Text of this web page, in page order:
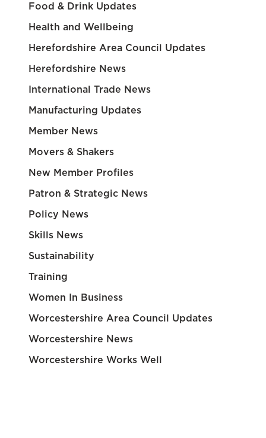
Food & Drink Updates
Health and Wellbeing
Herefordshire Area Council Updates
Herefordshire News
International Trade News
Manufacturing Updates
Member News
Movers & Shakers
New Member Profiles
Patron & Strategic News
Policy News
Skills News
Sustainability
Training
Women In Business
Worcestershire Area Council Updates
Worcestershire News
Worcestershire Works Well